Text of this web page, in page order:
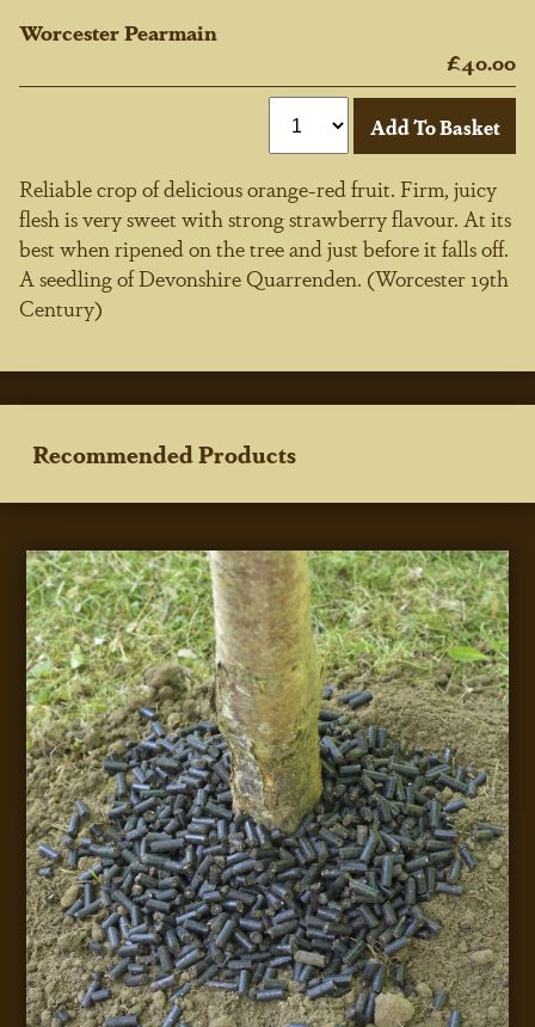
Worcester Pearmain
£40.00
Reliable crop of delicious orange-red fruit. Firm, juicy
flesh is very sweet with strong strawberry flavour. At its
best when ripened on the tree and just before it falls off.
A seedling of Devonshire Quarrenden. (Worcester 19th
Century)
Recommended Products